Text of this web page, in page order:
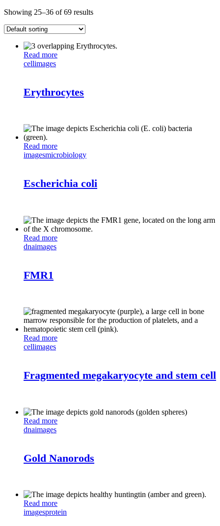
Showing 25–36 of 69 results
Read more
cellimages
Erythrocytes
Read more
imagesmicrobiology
Escherichia coli
Read more
dnaimages
FMR1
Read more
cellimages
Fragmented megakaryocyte and stem cell
Read more
dnaimages
Gold Nanorods
Read more
imagesprotein